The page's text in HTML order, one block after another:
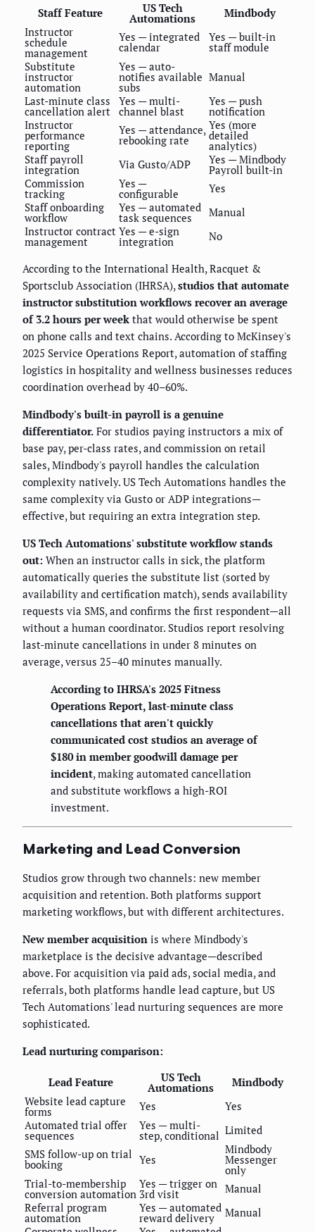
Staff Feature US Tech
Automations
Mindbody
Instructor
schedule
management
Yes — integrated
calendar
Yes — built-in
staff module
Substitute
instructor
automation
Yes — auto-
notifies available
subs
Manual
Last-minute class
cancellation alert
Yes — multi-
channel blast
Yes — push
notification
Instructor
performance
reporting
Yes — attendance,
rebooking rate
Yes (more
detailed
analytics)
Staff payroll
integration Via Gusto/ADP Yes — Mindbody
Payroll built-in
Commission
tracking
Yes —
configurable
Yes
Staff onboarding
workflow
Yes — automated
task sequences
Manual
Instructor contract
management
Yes — e-sign
integration No
According to the International Health, Racquet &
Sportsclub Association (IHRSA),studios that automate
instructor substitution workflows recover an average
of 3.2 hours per week that would otherwise be spent
on phone calls and text chains. According to McKinsey's
2025 Service Operations Report, automation of staffing
logistics in hospitality and wellness businesses reduces
coordination overhead by 40–60%.
Mindbody's built-in payroll is a genuine
differentiator. For studios paying instructors a mix of
base pay, per-class rates, and commission on retail
sales, Mindbody's payroll handles the calculation
complexity natively. US Tech Automations handles the
same complexity via Gusto or ADP integrations—
effective, but requiring an extra integration step.
US Tech Automations' substitute workflow stands
out: When an instructor calls in sick, the platform
automatically queries the substitute list (sorted by
availability and certification match), sends availability
requests via SMS, and confirms the first respondent—all
without a human coordinator. Studios report resolving
last-minute cancellations in under 8 minutes on
average, versus 25–40 minutes manually.
According to IHRSA's 2025 Fitness
Operations Report, last-minute class
cancellations that aren't quickly
communicated cost studios an average of
$180 in member goodwill damage per
incident, making automated cancellation
and substitute workflows a high-ROI
investment.
Marketing and Lead Conversion
Studios grow through two channels: new member
acquisition and retention. Both platforms support
marketing workflows, but with different architectures.
New member acquisition is where Mindbody's
marketplace is the decisive advantage—described
above. For acquisition via paid ads, social media, and
referrals, both platforms handle lead capture, but US
Tech Automations' lead nurturing sequences are more
sophisticated.
Lead nurturing comparison:
Lead Feature US Tech
Automations
Mindbody
Website lead capture
forms Yes
Yes
Automated trial offer
sequences
Yes — multi-
step, conditional Limited
SMS follow-up on trial
booking Yes
Mindbody
Messenger
only
Trial-to-membership
conversion automation
Yes — trigger on
3rd visit
Manual
Referral program
automation
Yes — automated
reward delivery
Manual